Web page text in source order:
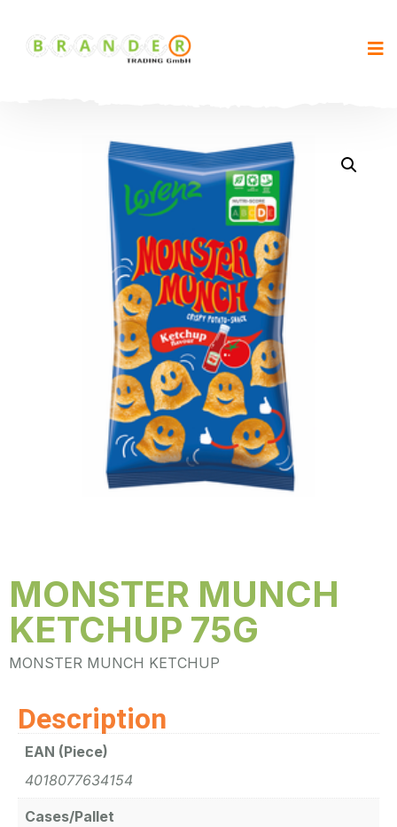
MONSTER MUNCH
KETCHUP 75G
MONSTER MUNCH KETCHUP
Description
EAN (Piece)
4018077634154
Cases/Pallet